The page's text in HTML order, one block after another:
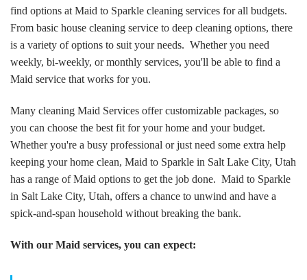
find options at Maid to Sparkle cleaning services for all budgets.
From basic house cleaning service to deep cleaning options, there
is a variety of options to suit your needs. Whether you need
weekly, bi-weekly, or monthly services, you'll be able to find a
Maid service that works for you.
Many cleaning Maid Services offer customizable packages, so
you can choose the best fit for your home and your budget.
Whether you're a busy professional or just need some extra help
keeping your home clean, Maid to Sparkle in Salt Lake City, Utah
has a range of Maid options to get the job done. Maid to Sparkle
in Salt Lake City, Utah, offers a chance to unwind and have a
spick-and-span household without breaking the bank.
With our Maid services, you can expect: